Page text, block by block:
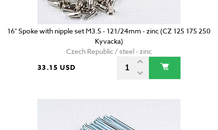
16" Spoke with nipple set M3.5 - 121/24mm - zinc (CZ 125 175 250
Kyvacka)
Czech Republic / steel - zinc
33.15 USD